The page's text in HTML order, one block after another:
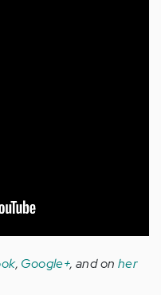
, Google+, and on her